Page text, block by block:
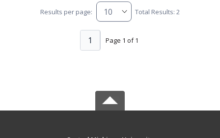
Results per page: Total Results: 2
Page 1 of 1
1